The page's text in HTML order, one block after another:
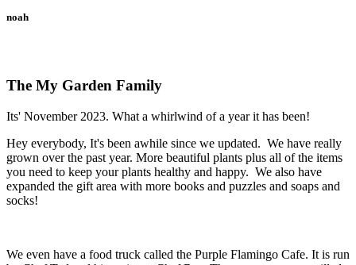
noah
The My Garden Family
Its' November 2023. What a whirlwind of a year it has been!
Hey everybody, It's been awhile since we updated. We have really
grown over the past year. More beautiful plants plus all of the items
you need to keep your plants healthy and happy. We also have
expanded the gift area with more books and puzzles and soaps and
socks!
We even have a food truck called the Purple Flamingo Cafe. It is run